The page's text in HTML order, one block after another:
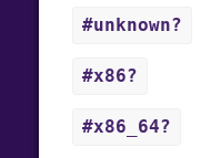
#unknown?
#x86?
#x86_64?